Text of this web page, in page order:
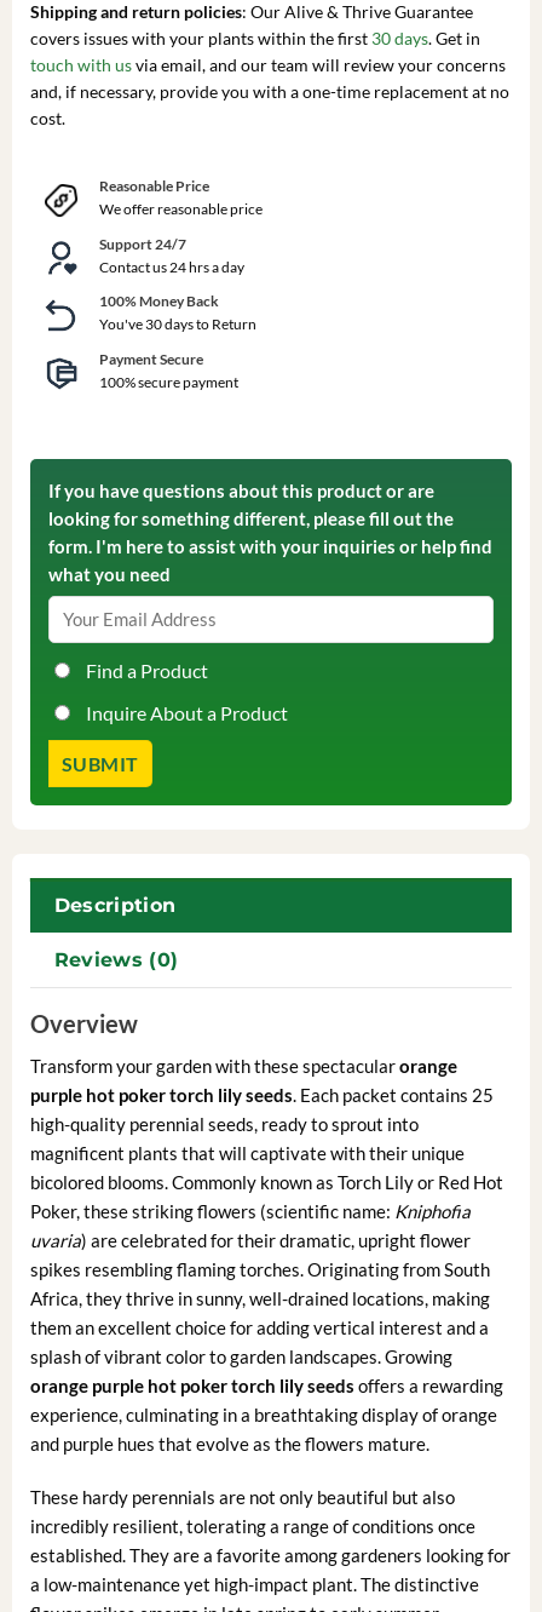
Shipping and return policies: Our Alive & Thrive Guarantee
covers issues with your plants within the first 30 days. Get in
touch with usvia email, and our team will review your concerns
and, if necessary, provide you with a one-time replacement at no
cost.
Reasonable Price
We offer reasonable price
Support 24/7
Contact us 24 hrs a day
100% Money Back
You've 30 days to Return
Payment Secure
100% secure payment
If you have questions about this product or are
looking for something different, please fill out the
form. I'm here to assist with your inquiries or help find
what you need
Find a Product
Inquire About a Product
Description
Reviews (0)
Overview
Transform your garden with these spectacularorange
purple hot poker torch lily seeds. Each packet contains 25
high-quality perennial seeds, ready to sprout into
magnificent plants that will captivate with their unique
bicolored blooms. Commonly known as Torch Lily or Red Hot
Poker, these striking flowers (scientific name: Kniphofia
uvaria) are celebrated for their dramatic, upright flower
spikes resembling flaming torches. Originating from South
Africa, they thrive in sunny, well-drained locations, making
them an excellent choice for adding vertical interest and a
splash of vibrant color to garden landscapes. Growing
orange purple hot poker torch lily seeds offers a rewarding
experience, culminating in a breathtaking display of orange
and purple hues that evolve as the flowers mature.
These hardy perennials are not only beautiful but also
incredibly resilient, tolerating a range of conditions once
established. They are a favorite among gardeners looking for
a low-maintenance yet high-impact plant. The distinctive